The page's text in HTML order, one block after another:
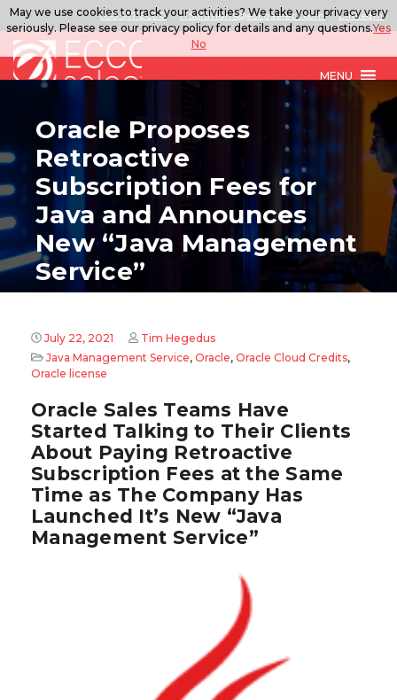
888.567.ECCO ITSolutions@eccoselect.com LinkedIn
MENU
Oracle Proposes
Retroactive
Subscription Fees for
Java and Announces
New “Java Management
Service”
July 22, 2021
Tim Hegedus
Java Management Service, Oracle, Oracle Cloud Credits,
Oracle license
Oracle Sales Teams Have
Started Talking to Their Clients
About Paying Retroactive
Subscription Fees at the Same
Time as The Company Has
Launched It’s New “Java
Management Service”
May we use cookies to track your activities? We take your privacy very
seriously. Please see our privacy policy for details and any questions.Yes
No